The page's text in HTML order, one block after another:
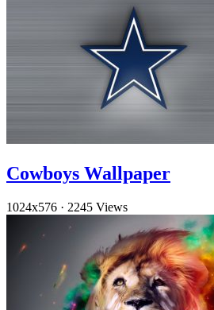
Cowboys Wallpaper
1024x576 · 2245 Views